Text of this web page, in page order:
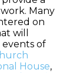
Many
on
will
of
House,